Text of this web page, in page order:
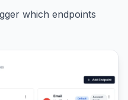
which endpoints